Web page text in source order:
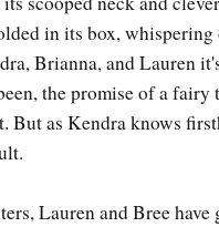
in its box,
Brianna, and Lauren
the promise of a fairy
But as Kendra knows
Lauren and Bree have